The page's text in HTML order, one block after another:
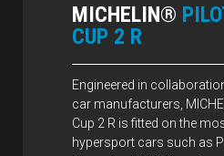
MICHELIN®
CUP 2 R
Engineered in
car manufacturers,
Cup 2 R is fitted on the
hypersport cars such as